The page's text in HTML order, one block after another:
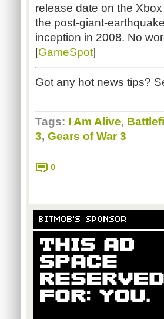
release date on the
the post-giant-
inception in 2008. No
[GameSpot]
Got any hot news tips?
Tags: I Am Alive,
3, Gears of War 3
0
BITMOB'S SPONSOR